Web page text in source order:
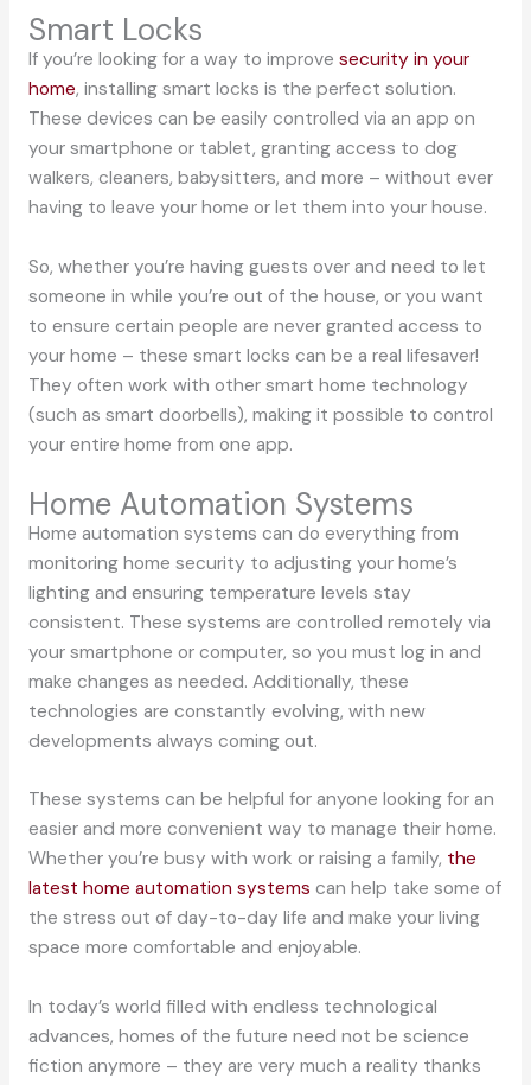
Smart Locks
If you’re looking for a way to improve security in your
home, installing smart locks is the perfect solution.
These devices can be easily controlled via an app on
your smartphone or tablet, granting access to dog
walkers, cleaners, babysitters, and more – without ever
having to leave your home or let them into your house.
So, whether you’re having guests over and need to let
someone in while you’re out of the house, or you want
to ensure certain people are never granted access to
your home – these smart locks can be a real lifesaver!
They often work with other smart home technology
(such as smart doorbells), making it possible to control
your entire home from one app.
Home Automation Systems
Home automation systems can do everything from
monitoring home security to adjusting your home’s
lighting and ensuring temperature levels stay
consistent. These systems are controlled remotely via
your smartphone or computer, so you must log in and
make changes as needed. Additionally, these
technologies are constantly evolving, with new
developments always coming out.
These systems can be helpful for anyone looking for an
easier and more convenient way to manage their home.
Whether you’re busy with work or raising a family, the
latest home automation systems can help take some of
the stress out of day-to-day life and make your living
space more comfortable and enjoyable.
In today’s world filled with endless technological
advances, homes of the future need not be science
fiction anymore – they are very much a reality thanks